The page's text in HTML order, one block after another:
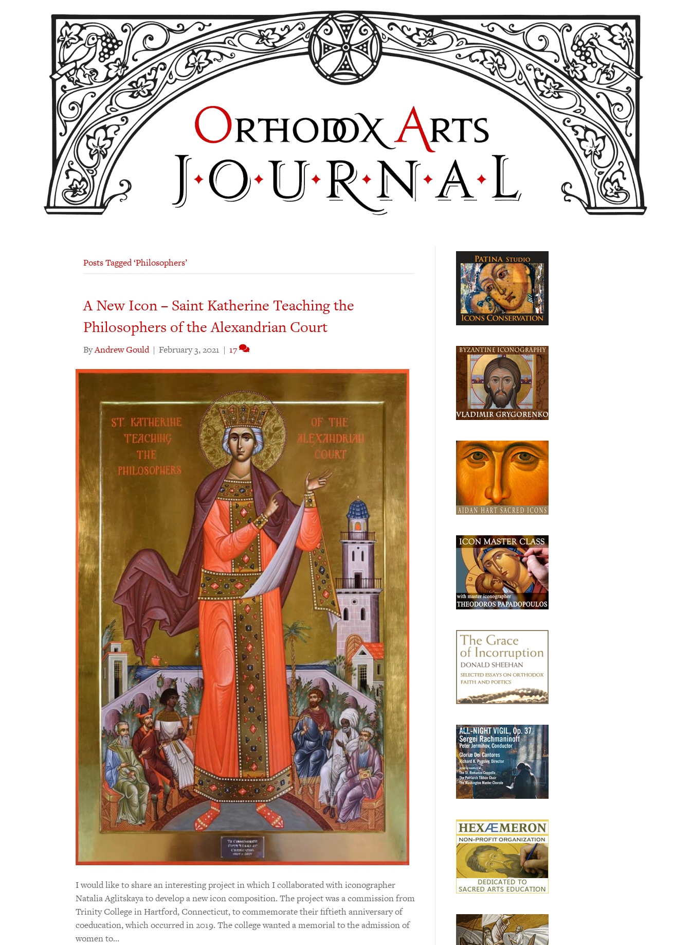
Posts Tagged ‘Philosophers’
A New Icon – Saint Katherine Teaching the
Philosophers of the Alexandrian Court
ByAndrew Gould | February 3, 2021 | 17
I would like to share an interesting project in which I collaborated with iconographer
Natalia Aglitskaya to develop a new icon composition. The project was a commission from
Trinity College in Hartford, Connecticut, to commemorate their fiftieth anniversary of
coeducation, which occurred in 2019. The college wanted a memorial to the admission of
women to…